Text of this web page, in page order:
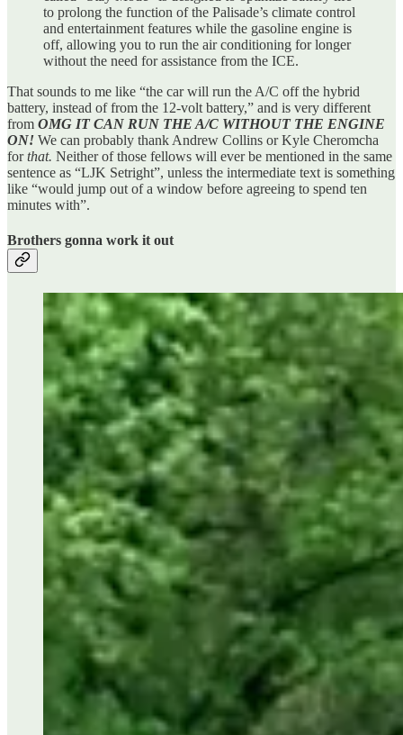
to prolong the function of the Palisade’s climate control
and entertainment features while the gasoline engine is
off, allowing you to run the air conditioning for longer
without the need for assistance from the ICE.
That sounds to me like “the car will run the A/C off the hybrid
battery, instead of from the 12-volt battery,” and is very different
from OMG IT CAN RUN THE A/C WITHOUT THE ENGINE
ON! We can probably thank Andrew Collins or Kyle Cheromcha
forthat. Neither of those fellows will ever be mentioned in the same
sentence as “LJK Setright”, unless the intermediate text is something
like “would jump out of a window before agreeing to spend ten
minutes with”.
Brothers gonna work it out